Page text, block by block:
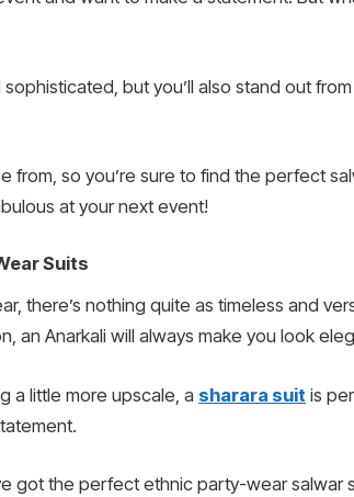
but you’ll also stand out
from, so you’re sure to find the perfect
at your next event!
Suits
there’s nothing quite as timeless and
an Anarkali will always make you look
a little more upscale, a sharara suit is
got the perfect ethnic party-wear salwar